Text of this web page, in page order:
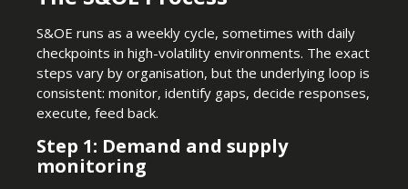
S&OE runs as a weekly cycle, sometimes with daily
checkpoints in high-volatility environments. The exact
steps vary by organisation, but the underlying loop is
consistent: monitor, identify gaps, decide responses,
execute, feed back.
Step 1: Demand and supply
monitoring